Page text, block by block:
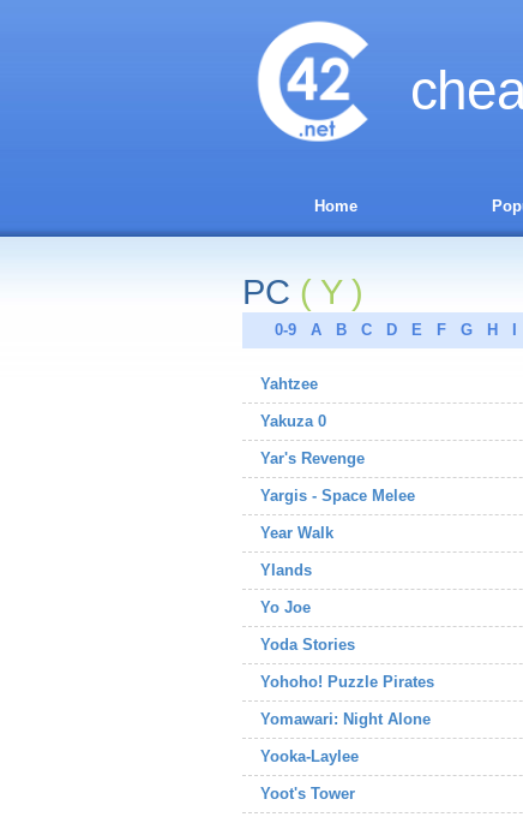
Home
PC ( Y )
0-9 A B C D E F G H
Yahtzee
Yakuza 0
Yar's Revenge
Yargis - Space Melee
Year Walk
Ylands
Yo Joe
Yoda Stories
Yohoho! Puzzle Pirates
Yomawari: Night Alone
Yooka-Laylee
Yoot's Tower